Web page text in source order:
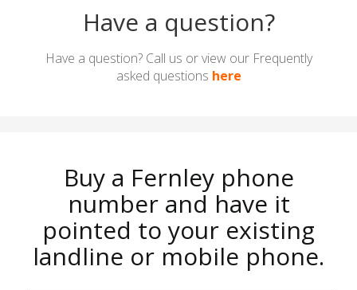
Have a question?
Have a question? Call us or view our Frequently
asked questions here
Buy a Fernley phone
number and have it
pointed to your existing
landline or mobile phone.